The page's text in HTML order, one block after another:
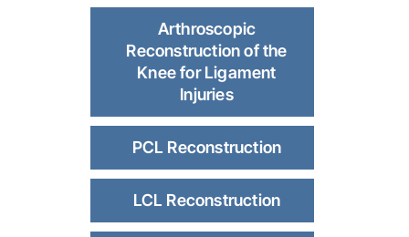
Arthroscopic
Reconstruction of the
Knee for Ligament
Injuries
PCL Reconstruction
LCL Reconstruction